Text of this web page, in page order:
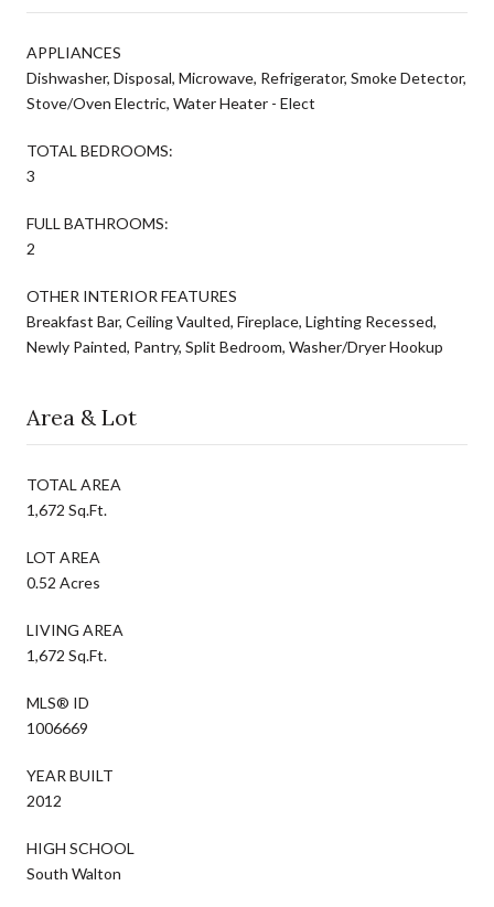
APPLIANCES
Dishwasher, Disposal, Microwave, Refrigerator, Smoke Detector,
Stove/Oven Electric, Water Heater - Elect
TOTAL BEDROOMS:
3
FULL BATHROOMS:
2
OTHER INTERIOR FEATURES
Breakfast Bar, Ceiling Vaulted, Fireplace, Lighting Recessed,
Newly Painted, Pantry, Split Bedroom, Washer/Dryer Hookup
Area & Lot
TOTAL AREA
1,672 Sq.Ft.
LOT AREA
0.52 Acres
LIVING AREA
1,672 Sq.Ft.
MLS® ID
1006669
YEAR BUILT
2012
HIGH SCHOOL
South Walton